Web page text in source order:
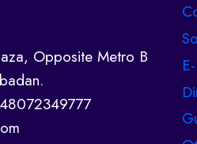
Opposite Metro B